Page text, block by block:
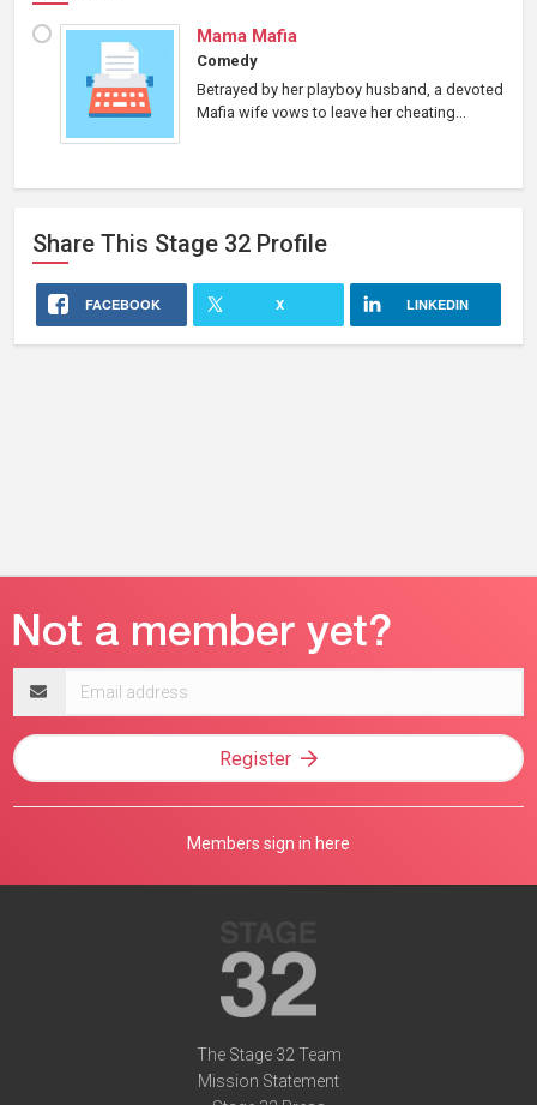
Mama Mafia
Comedy
Betrayed by her playboy husband, a devoted
Mafia wife vows to leave her cheating...
Share This Stage 32 Profile
FACEBOOK X LINKEDIN
address
Register
Members sign in here
The Stage 32 Team
Mission Statement